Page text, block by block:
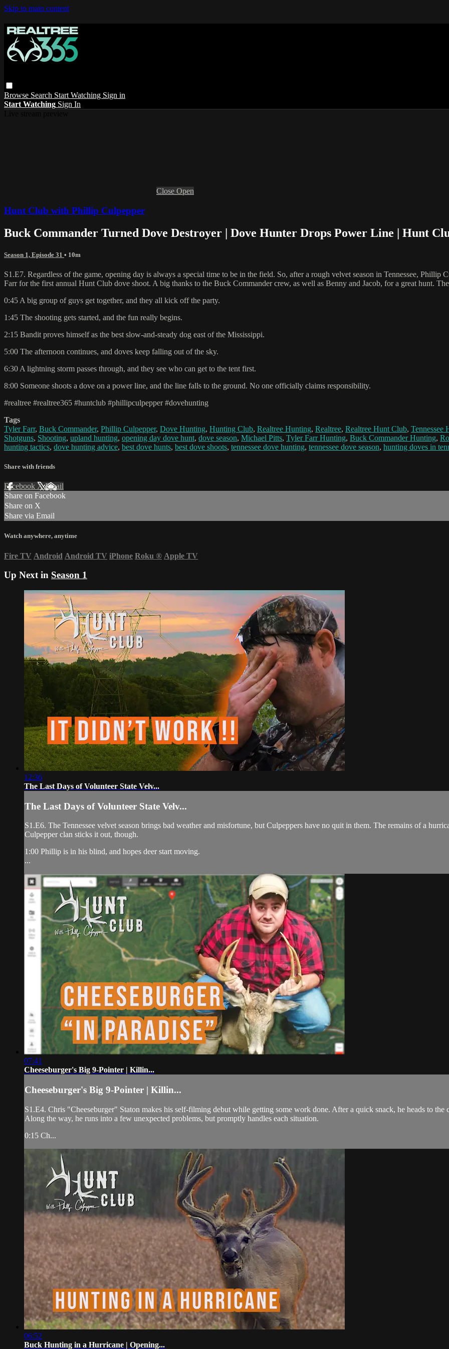
Skip to main content
Browse Search Start Watching Sign in
Start Watching Sign In
Close Open
Hunt Club with Phillip Culpepper
Buck Commander Turned Dove Destroyer | Dove Hunter Drops Power Line | Hunt
Season 1, Episode 31 • 10m
S1.E7. Regardless of the game, opening day is always a special time to be in the field. So, after a rough velvet season in Tennessee, Phillip
Farr for the first annual Hunt Club dove shoot. A big thanks to the Buck Commander crew, as well as Benny and Jacob, for a great hunt.
0:45 A big group of guys get together, and they all kick off the party.
1:45 The shooting gets started, and the fun really begins.
2:15 Bandit proves himself as the best slow-and-steady dog east of the Mississippi.
5:00 The afternoon continues, and doves keep falling out of the sky.
6:30 A lightning storm passes through, and they see who can get to the tent first.
8:00 Someone shoots a dove on a power line, and the line falls to the ground. No one officially claims responsibility.
#realtree #realtree365 #huntclub #phillipculpepper #dovehunting
Tags
Tyler Farr, Buck Commander, Phillip Culpepper, Dove Hunting, Hunting Club, Realtree Hunting, Realtree, Realtree Hunt Club, Tennessee
Shotguns, Shooting, upland hunting, opening day dove hunt, dove season, Michael Pitts, Tyler Farr Hunting, Buck Commander Hunting,
hunting tactics, dove hunting advice, best dove hunts, best dove shoots, tennessee dove hunting, tennessee dove season, hunting doves in
Share with friends
Facebook XEmail
Share on Facebook
Share on X
Share via Email
Watch anywhere, anytime
Fire TV Android Android TV iPhone Roku ® Apple TV
Up Next in Season 1
12:36
The Last Days of Volunteer State Velv...
The Last Days of Volunteer State Velv...
S1.E6. The Tennessee velvet season brings bad weather and misfortune, but Culpeppers have no quit in them. The remains of a
Culpepper clan sticks it out, though.
1:00 Phillip is in his blind, and hopes deer start moving.
...
07:41
Cheeseburger's Big 9-Pointer | Killin...
Cheeseburger's Big 9-Pointer | Killin...
S1.E4. Chris "Cheeseburger" Staton makes his self-filming debut while getting some work done. After a quick snack, he heads to
Along the way, he runs into a few unexpected problems, but promptly handles each situation.
0:15 Ch...
06:52
Buck Hunting in a Hurricane | Opening...